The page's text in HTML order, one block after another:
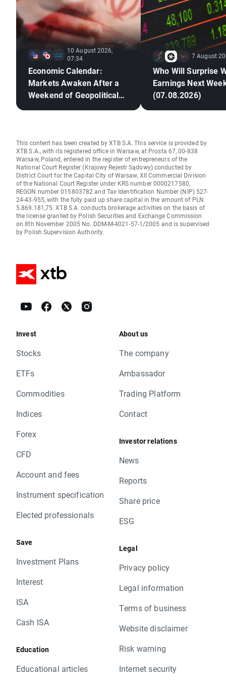
10 August 2026,
07:34
Economic Calendar:
Markets Awaken After a
Weekend of Geopolitical
7 August
Who Will Surprise
Earnings Next
(07.08.2026)
This content has been created by XTB S.A. This service is provided by
XTB S.A., with its registered office in Warsaw, at Prosta 67, 00-838
Warsaw, Poland, entered in the register of entrepreneurs of the
National Court Register (Krajowy Rejestr Sądowy) conducted by
District Court for the Capital City of Warsaw, XII Commercial Division
of the National Court Register under KRS number 0000217580,
REGON number 015803782 and Tax Identification Number (NIP) 527-
24-43-955, with the fully paid up share capital in the amount of PLN
5.869.181,75. XTB S.A. conducts brokerage activities on the basis of
the license granted by Polish Securities and Exchange Commission
on 8th November 2005 No. DDM-M-4021-57-1/2005 and is supervised
by Polish Supervision Authority.
Invest
Stocks
ETFs
Commodities
Indices
Forex
CFD
Account and fees
Instrument specification
Elected professionals
Save
Investment Plans
Interest
ISA
Cash ISA
Education
Educational articles
About us
The company
Ambassador
Trading Platform
Contact
Investor relations
News
Reports
Share price
ESG
Legal
Privacy policy
Legal information
Terms of business
Website disclaimer
Risk warning
Internet security